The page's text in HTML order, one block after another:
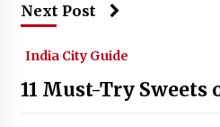
Next Post
India City Guide
11 Must-Try Sweets